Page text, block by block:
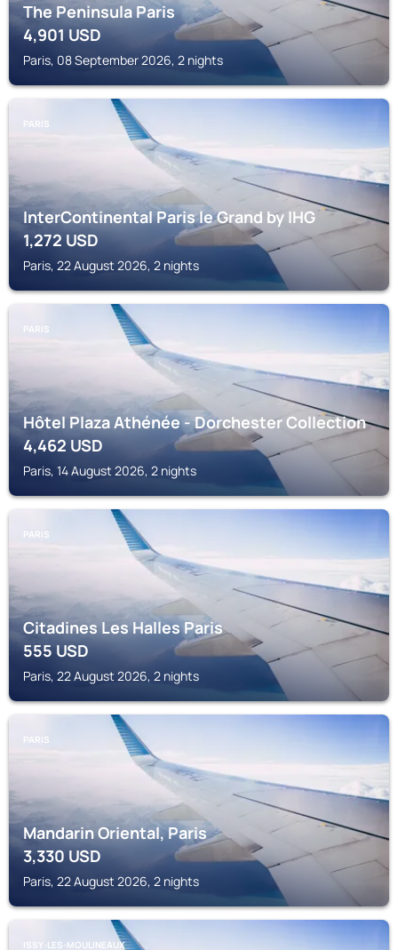
The Peninsula Paris
4,901USD
Paris, 08 September 2026, 2 nights
PARIS
InterContinental Paris le Grand by IHG
1,272USD
Paris, 22 August 2026, 2 nights
PARIS
Hôtel Plaza Athénée - Dorchester Collection
4,462 USD
Paris, 14 August 2026, 2 nights
PARIS
Citadines Les Halles Paris
555USD
Paris, 22 August 2026, 2 nights
PARIS
Mandarin Oriental, Paris
3,330USD
Paris, 22 August 2026, 2 nights
ISSY-LES-MOULINEAUX